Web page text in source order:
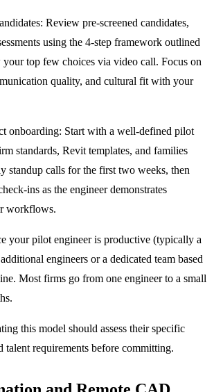
Review pre-screened candidates,
using the 4-step framework outlined
top few choices via video call. Focus on
quality, and cultural fit with your
onboarding: Start with a well-defined pilot
standards, Revit templates, and families
standup calls for the first two weeks, then
ins as the engineer demonstrates
workflows.
your pilot engineer is productive (typically a
engineers or a dedicated team based
Most firms go from one engineer to a small
this model should assess their specific
talent requirements before committing.